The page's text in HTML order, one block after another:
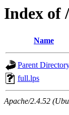
Index of
Name
Parent
full.lps
Apache/2.4.52